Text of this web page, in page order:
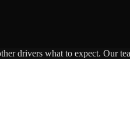
drivers what to expect. Our